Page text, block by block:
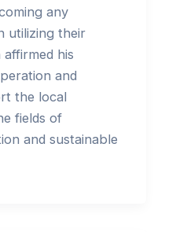
any
utilizing their
his
and
the local
fields of
and sustainable